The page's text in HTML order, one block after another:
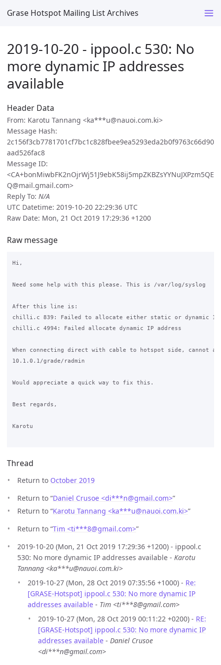
Grase Hotspot Mailing List Archives
2019-10-20 - ippool.c 530: No
more dynamic IP addresses
available
Header Data
From: Karotu Tannang <ka***u@nauoi.com.ki>
Message Hash:
2c156f3cb7781701cf7bc1c828fbee9ea5293eda2b0f9763c66d90
aad526fac8
Message ID:
<CA+bonMiwbFK2nOjrWj51J9ebK58ij5mpZKBZsYYNuJXPzm5QE
Q@mail.gmail.com>
Reply To: N/A
UTC Datetime: 2019-10-20 22:29:36 UTC
Raw Date: Mon, 21 Oct 2019 17:29:36 +1200
Raw message
Hi,
Need some help with this please. This is /var/log/syslog
After this line is:
chilli.c 839: Failed to allocate either static or dynamic IP
chilli.c 4994: Failed allocate dynamic IP address
When connecting direct with cable to hotspot side, cannot
10.1.0.1/grade/radmin
Would appreciate a quick way to fix this.
Best regards,
Karotu
Thread
Return to October 2019
Return to “Daniel Crusoe <di***n@gmail.com>”
Return to “Karotu Tannang <ka***u@nauoi.com.ki>”
Return to “Tim <ti***8@gmail.com>”
2019-10-20 (Mon, 21 Oct 2019 17:29:36 +1200) - ippool.c
530: No more dynamic IP addresses available - Karotu
Tannang <ka***u@nauoi.com.ki>
2019-10-27 (Mon, 28 Oct 2019 07:35:56 +1000) - Re:
[GRASE-Hotspot] ippool.c 530: No more dynamic IP
addresses available - Tim <ti***8@gmail.com>
2019-10-27 (Mon, 28 Oct 2019 00:11:22 +0200) - RE:
[GRASE-Hotspot] ippool.c 530: No more dynamic IP
addresses available - Daniel Crusoe
<di***n@gmail.com>